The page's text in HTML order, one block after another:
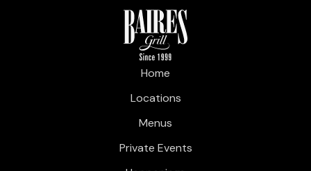
Home
Locations
Menus
Private Events